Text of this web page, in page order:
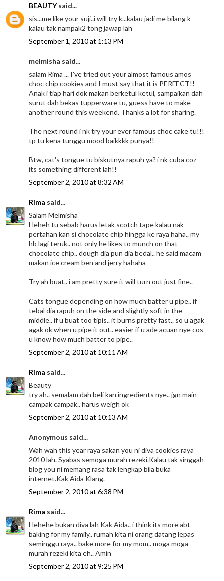
BEAUTYsaid...
sis...me like your suji..i will try k...kalau jadi me bilang k
kalau tak nampak2 tong jawap lah
September 1, 2010 at 1:13 PM
melmisha said...
salam Rima ... I've tried out your almost famous amos
choc chip cookies and I must say that it is PERFECT!!
Anak i tiap hari dok makan berketul ketul, sampaikan dah
surut dah bekas tupperware tu, guess have to make
another round this weekend. Thanks a lot for sharing.
The next round i nk try your ever famous choc cake tu!!!
tp tu kena tunggu mood baikkkk punya!!
Btw, cat's tongue tu biskutnya rapuh ya? i nk cuba coz
its something different lah!!
September 2, 2010 at 8:32 AM
Rima said...
Salam Melmisha
Heheh tu sebab harus letak scotch tape kalau nak
pertahan kan si chocolate chip hingga ke raya haha.. my
hb lagi teruk.. not only he likes to munch on that
chocolate chip.. dough dia pun dia bedal.. he said macam
makan ice cream ben and jerry hahaha
Try ah buat.. i am pretty sure it will turn out just fine..
Cats tongue depending on how much batter u pipe.. if
tebal dia rapuh on the side and slightly soft in the
middle.. if u buat too tipis.. it burns pretty fast.. so u agak
agak ok when u pipe it out.. easier if u ade acuan nye cos
u know how much batter to pipe..
September 2, 2010 at 10:11 AM
Rima said...
Beauty
try ah.. semalam dah beli kan ingredients nye.. jgn main
campak campak.. harus weigh ok
September 2, 2010 at 10:13 AM
Anonymous said...
Wah wah this year raya sakan you ni diva cookies raya
2010 lah. Syabas semoga murah rezeki.Kalau tak singgah
blog you ni memang rasa tak lengkap bila buka
internet.Kak Aida Klang.
September 2, 2010 at 6:38 PM
Rima said...
Hehehe bukan diva lah Kak Aida.. i think its more abt
baking for my family.. rumah kita ni orang datang lepas
seminggu raya.. bake more for my mom.. moga moga
murah rezeki kita eh.. Amin
September 2, 2010 at 9:25 PM